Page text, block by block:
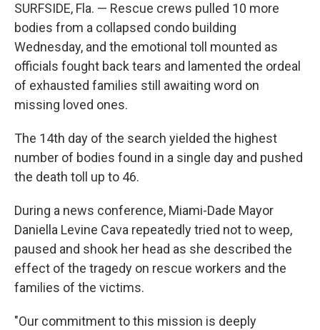
SURFSIDE, Fla. — Rescue crews pulled 10 more
bodies from a collapsed condo building
Wednesday, and the emotional toll mounted as
officials fought back tears and lamented the ordeal
of exhausted families still awaiting word on
missing loved ones.
The 14th day of the search yielded the highest
number of bodies found in a single day and pushed
the death toll up to 46.
During a news conference, Miami-Dade Mayor
Daniella Levine Cava repeatedly tried not to weep,
paused and shook her head as she described the
effect of the tragedy on rescue workers and the
families of the victims.
"Our commitment to this mission is deeply